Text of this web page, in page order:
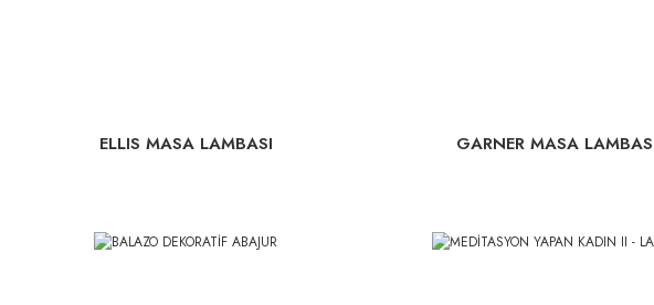
ELLIS MASA LAMBASI GARNER MASA